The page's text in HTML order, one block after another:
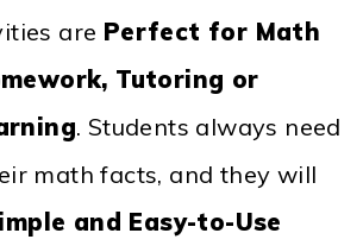
are Perfect for Math
Tutoring or
. Students always need
math facts, and they will
and Easy-to-Use